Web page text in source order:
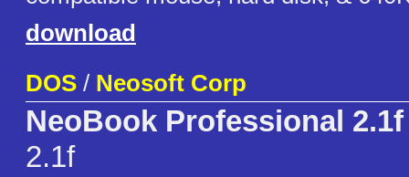
download
DOS / Neosoft Corp
NeoBook Professional
2.1f